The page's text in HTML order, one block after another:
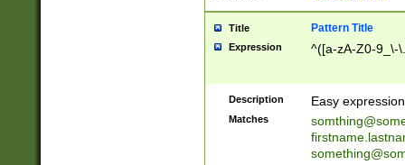
Title Pattern Title
Expression ^([a-zA-Z0-9_\-
Description Easy
Matches